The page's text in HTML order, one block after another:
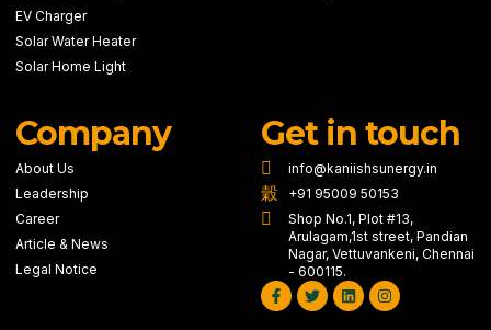
EV Charger
Solar Water Heater
Solar Home Light
Company
About Us
Leadership
Career
Article & News
Legal Notice
Get in touch
info@kaniishsunergy.in
+91 95009 50153
Shop No.1, Plot #13,
Arulagam,1st street, Pandian
Nagar, Vettuvankeni, Chennai
- 600115.
Facebook-
f
TwitterLinkedinInstagram